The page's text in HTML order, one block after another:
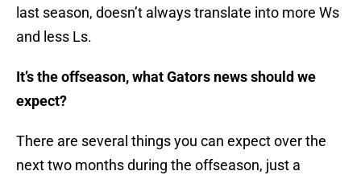
last season, doesn’t always translate into more Ws
and less Ls.
It’s the offseason, what Gators news should we
expect?
There are several things you can expect over the
next two months during the offseason, just a